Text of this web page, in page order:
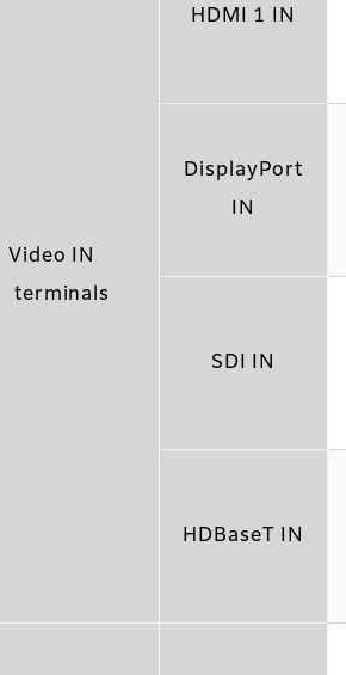
Video IN
terminals
HDMI 1 IN
DisplayPort
IN
SDI IN
HDBaseT IN